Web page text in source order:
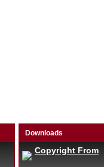
Downloads
Copyright From